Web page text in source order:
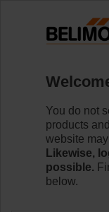
R525
You do not
products
website
Likewise,
possible.
below.